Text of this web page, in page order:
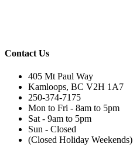
Contact Us
405 Mt Paul Way
Kamloops, BC V2H 1A7
250-374-7175
Mon to Fri - 8am to 5pm
Sat - 9am to 5pm
Sun - Closed
(Closed Holiday Weekends)